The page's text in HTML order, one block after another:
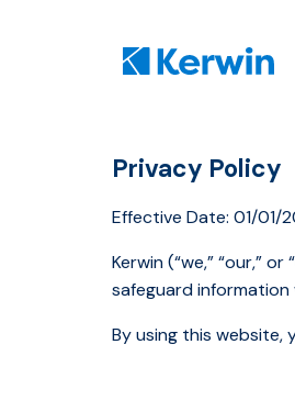
Privacy Policy
Effective Date: 01/01/
Kerwin (“we,” “our,”
safeguard
By using this website,